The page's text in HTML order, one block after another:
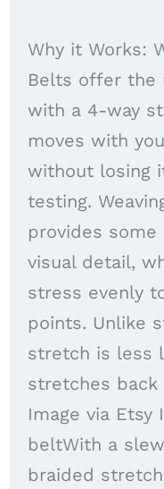
Why it Works:
Belts offer the
with a 4-way
moves with
without losing
testing.
provides
visual detail,
stress evenly
points. Unlike
stretch is less
stretches back
Image via Etsy
beltWith a
braided